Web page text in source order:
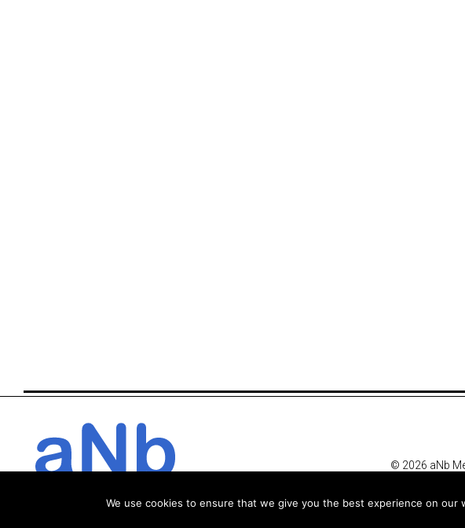
© 2026 aNb
We use cookies to ensure that we give you the best experience on